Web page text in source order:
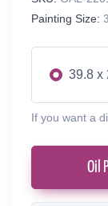
Painting Size:
39.8 x
If you want a
Oil